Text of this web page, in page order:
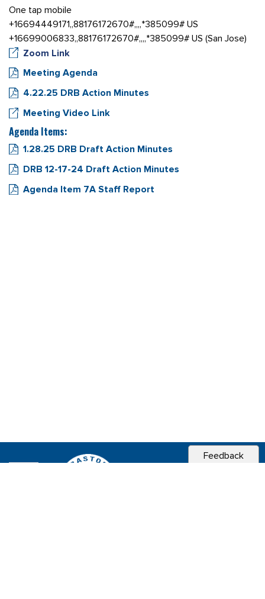
One tap mobile
+16694449171,,88176172670#,,,,*385099# US
+16699006833,,88176172670#,,,,*385099# US (San Jose)
Zoom Link
Meeting Agenda
4.22.25 DRB Action Minutes
Meeting Video Link
Agenda Items:
1.28.25 DRB Draft Action Minutes
DRB 12-17-24 Draft Action Minutes
Agenda Item 7A Staff Report
Feedback